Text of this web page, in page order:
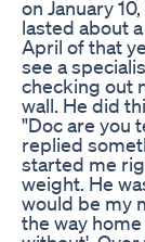
on January
lasted about
April of that
see a
checking out
wall. He did
"Doc are you
replied
started me
weight. He
would be my
the way